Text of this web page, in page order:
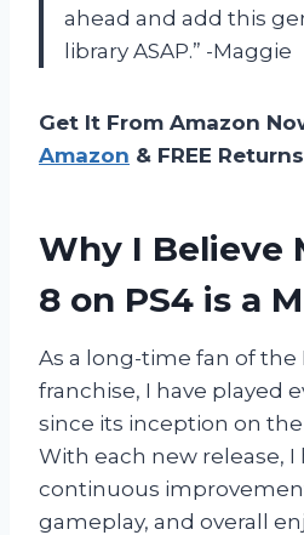
ahead and add this
library ASAP.” -Maggie
Get It From Amazon
Amazon & FREE Returns
Why I Believe
8 on PS4 is a
As a long-time fan of the
franchise, I have played
since its inception on
With each new release, I
continuous
gameplay, and overall